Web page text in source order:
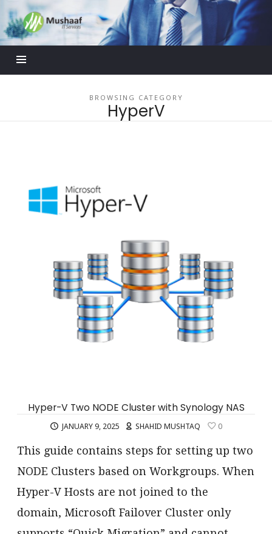
Mushaaf
Blog
BROWSING CATEGORY
HyperV
Hyper-V Two NODE Cluster with Synology NAS
JANUARY 9, 2025 SHAHID MUSHTAQ 0
This guide contains steps for setting up two
NODE Clusters based on Workgroups. When
Hyper-V Hosts are not joined to the
domain, Microsoft Failover Cluster only